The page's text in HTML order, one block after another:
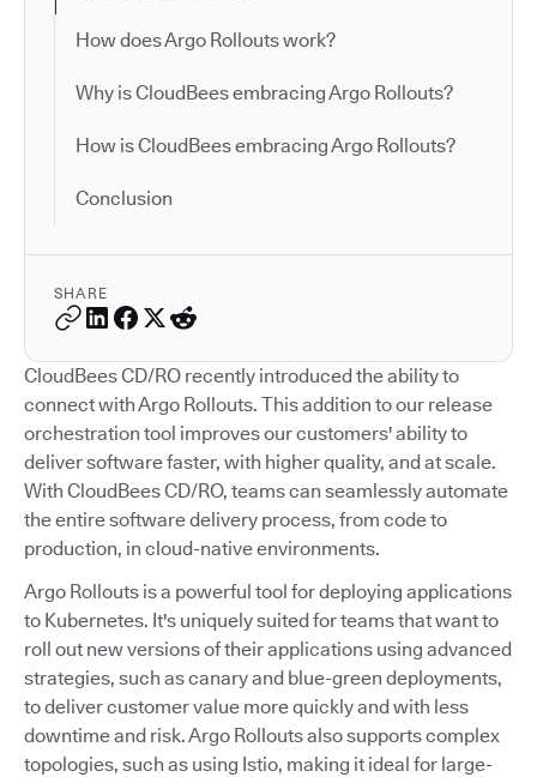
How does Argo Rollouts work?
Why is CloudBees embracing Argo Rollouts?
How is CloudBees embracing Argo Rollouts?
Conclusion
SHARE
CloudBees CD/RO recently introduced the ability to
connect with Argo Rollouts. This addition to our release
orchestration tool improves our customers' ability to
deliver software faster, with higher quality, and at scale.
With CloudBees CD/RO, teams can seamlessly automate
the entire software delivery process, from code to
production, in cloud-native environments.
Argo Rollouts is a powerful tool for deploying applications
to Kubernetes. It's uniquely suited for teams that want to
roll out new versions of their applications using advanced
strategies, such as canary and blue-green deployments,
to deliver customer value more quickly and with less
downtime and risk. Argo Rollouts also supports complex
topologies, such as using Istio, making it ideal for large-